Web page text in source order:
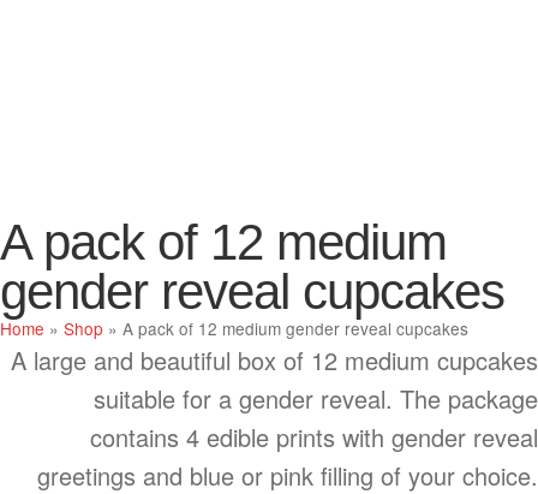
A pack of 12 medium
gender reveal cupcakes
Home » Shop » A pack of 12 medium gender reveal cupcakes
A large and beautiful box of 12 medium cupcakes
suitable for a gender reveal. The package
contains 4 edible prints with gender reveal
greetings and blue or pink filling of your choice.